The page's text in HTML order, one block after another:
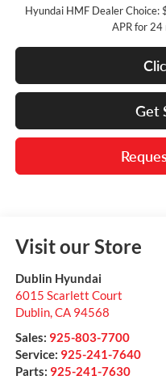
Hyundai HMF Dealer Choice:
APR for 24
Get
Visit our Store
Dublin Hyundai
6015 Scarlett Court
Dublin,CA 94568
Sales: 925-803-7700
Service: 925-241-7640
Parts: 925-241-7630